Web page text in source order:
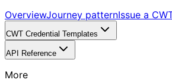
OverviewJourney patternIssue a
CWT Credential Templates
API Reference
More